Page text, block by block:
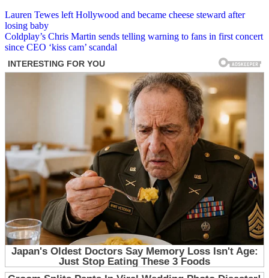
Post
navigation
Lauren Tewes left Hollywood and became cheese steward after
losing baby
Coldplay’s Chris Martin sends telling warning to fans in first concert
since CEO ‘kiss cam’ scandal